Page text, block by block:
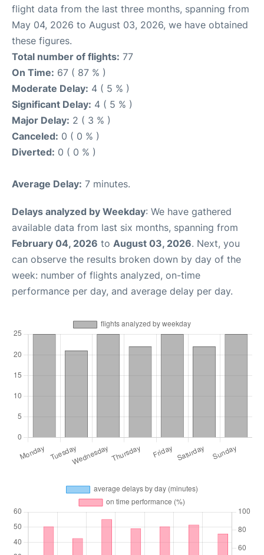
flight data from the last three months, spanning from
May 04, 2026 to August 03, 2026, we have obtained
these figures.
Total number of flights: 77
On Time: 67 ( 87 % )
Moderate Delay: 4 ( 5 % )
Significant Delay: 4 ( 5 % )
Major Delay: 2 ( 3 % )
Canceled: 0 ( 0 % )
Diverted: 0 ( 0 % )
Average Delay: 7 minutes.
Delays analyzed by Weekday: We have gathered
available data from last six months, spanning from
February 04, 2026 to August 03, 2026. Next, you
can observe the results broken down by day of the
week: number of flights analyzed, on-time
performance per day, and average delay per day.